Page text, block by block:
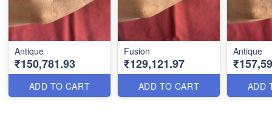
Antique
₹150,781.93
ADD TO CART
Fusion
₹129,121.97
ADD TO CART
Antique
ADD